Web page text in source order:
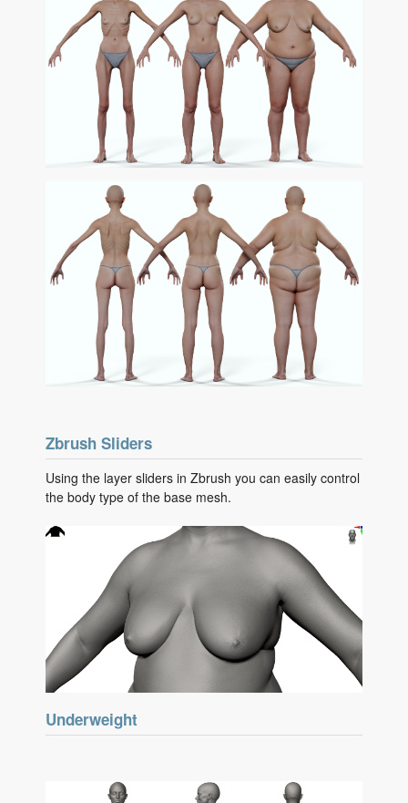
Zbrush Sliders
Using the layer sliders in Zbrush you can easily control
the body type of the base mesh.
Underweight